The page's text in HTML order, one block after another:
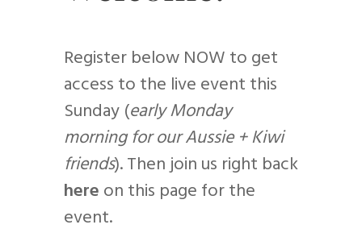
Register below NOW to get
access to the live event this
Sunday (early Monday
morning for our Aussie + Kiwi
friends). Then join us right back
here on this page for the
event.